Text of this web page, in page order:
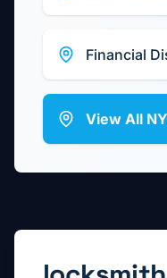
Financial
View All